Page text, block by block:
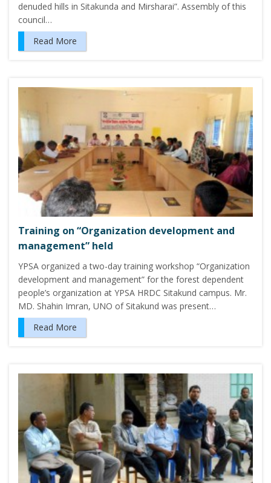
denuded hills in Sitakunda and Mirsharai”. Assembly of this
council…
Read More
Training on “Organization development and
management” held
YPSA organized a two-day training workshop “Organization
development and management” for the forest dependent
people’s organization at YPSA HRDC Sitakund campus. Mr.
MD. Shahin Imran, UNO of Sitakund was present…
Read More